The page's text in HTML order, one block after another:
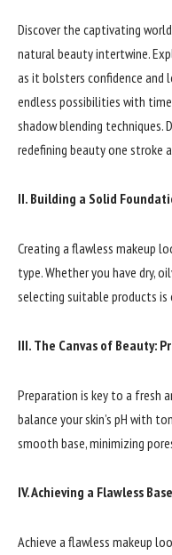
Discover the captivating
natural beauty intertwine.
as it bolsters confidence and
endless possibilities with
shadow blending techniques.
redefining beauty one stroke
II. Building a Solid
Creating a flawless makeup
type. Whether you have dry,
selecting suitable products
III. The Canvas of Beauty:
Preparation is key to a fresh
balance your skin’s pH with
smooth base, minimizing
IV. Achieving a Flawless
Achieve a flawless makeup